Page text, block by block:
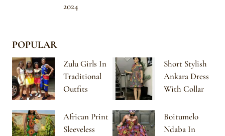
2024
POPULAR
Zulu Girls In
Traditional
Outfits
Short Stylish
Ankara Dress
With Collar
African Print
Sleeveless
Boitumelo
Ndaba In